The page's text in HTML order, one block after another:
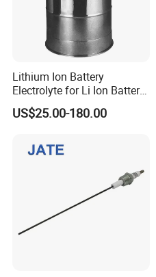
Lithium Ion Battery
Electrolyte for Li Ion Battery
Materials (GN-LiPF6)
US$25.00-180.00